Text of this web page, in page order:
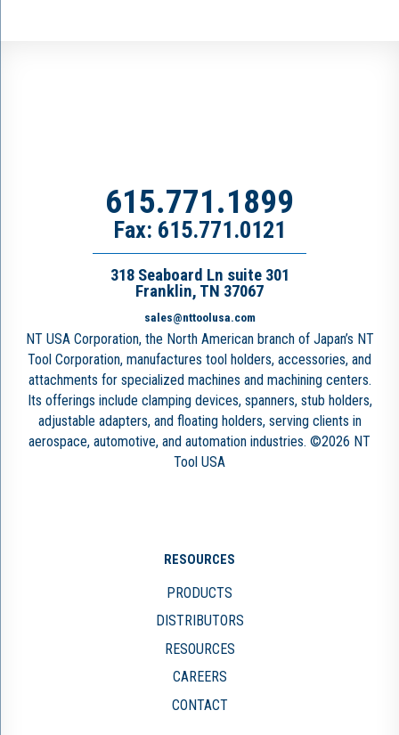
615.771.1899
Fax: 615.771.0121
318 Seaboard Ln suite 301
Franklin, TN 37067
sales@nttoolusa.com
NT USA Corporation, the North American branch of Japan’s NT
Tool Corporation, manufactures tool holders, accessories, and
attachments for specialized machines and machining centers.
Its offerings include clamping devices, spanners, stub holders,
adjustable adapters, and floating holders, serving clients in
aerospace, automotive, and automation industries. ©2026 NT
Tool USA
RESOURCES
PRODUCTS
DISTRIBUTORS
RESOURCES
CAREERS
CONTACT